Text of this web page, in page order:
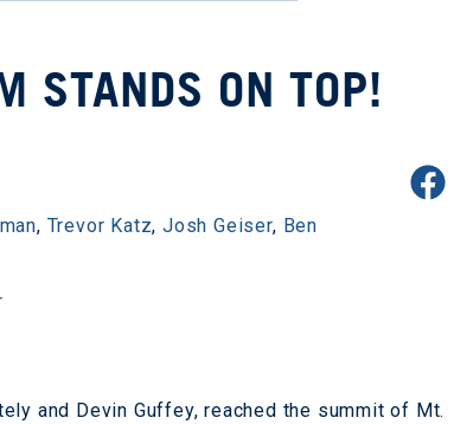
STANDS ON TOP!
, Trevor Katz,Josh Geiser, Ben
and Devin Guffey, reached the summit of Mt.